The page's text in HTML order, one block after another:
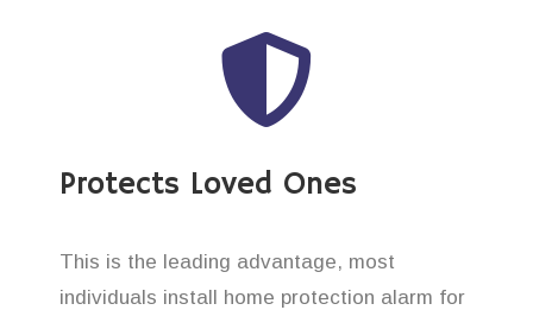
Protects Loved Ones
This is the leading advantage, most
individuals install home protection alarm for